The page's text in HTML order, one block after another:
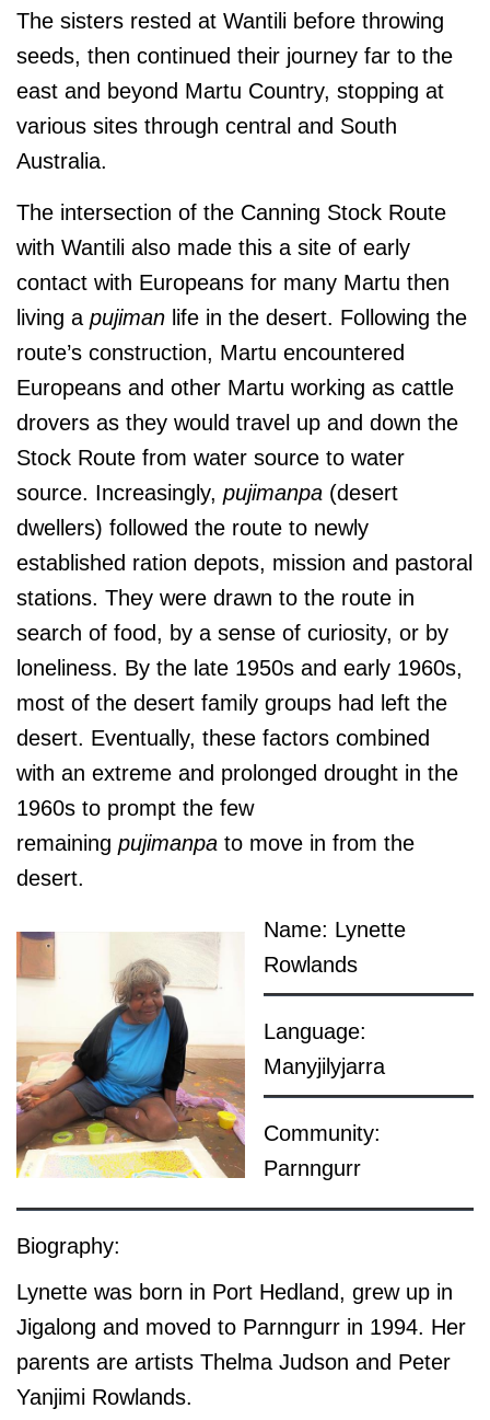
The sisters rested at Wantili before throwing
seeds, then continued their journey far to the
east and beyond Martu Country, stopping at
various sites through central and South
Australia.
The intersection of the Canning Stock Route
with Wantili also made this a site of early
contact with Europeans for many Martu then
living a pujiman life in the desert. Following the
route’s construction, Martu encountered
Europeans and other Martu working as cattle
drovers as they would travel up and down the
Stock Route from water source to water
source. Increasingly, pujimanpa (desert
dwellers) followed the route to newly
established ration depots, mission and pastoral
stations. They were drawn to the route in
search of food, by a sense of curiosity, or by
loneliness. By the late 1950s and early 1960s,
most of the desert family groups had left the
desert. Eventually, these factors combined
with an extreme and prolonged drought in the
1960s to prompt the few
remaining pujimanpa to move in from the
desert.
Name: Lynette
Rowlands
Language:
Manyjilyjarra
Community:
Parnngurr
Biography:
Lynette was born in Port Hedland, grew up in
Jigalong and moved to Parnngurr in 1994. Her
parents are artists Thelma Judson and Peter
Yanjimi Rowlands.